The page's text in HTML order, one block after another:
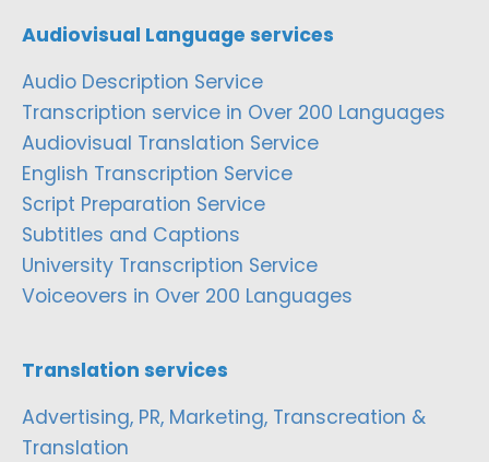
Audiovisual Language services
Audio Description Service
Transcription service in Over 200 Languages
Audiovisual Translation Service
English Transcription Service
Script Preparation Service
Subtitles and Captions
University Transcription Service
Voiceovers in Over 200 Languages
Translation services
Advertising, PR, Marketing, Transcreation &
Translation